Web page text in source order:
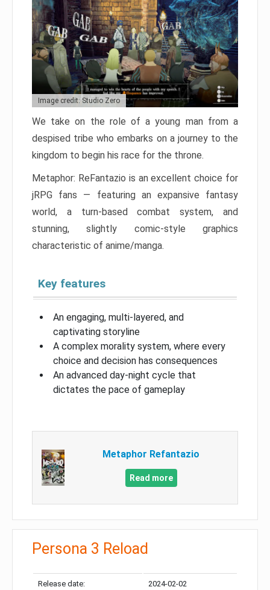
Image credit: Studio Zero
We take on the role of a young man from a
despised tribe who embarks on a journey to the
kingdom to begin his race for the throne.
Metaphor: ReFantazio is an excellent choice for
jRPG fans — featuring an expansive fantasy
world, a turn-based combat system, and
stunning, slightly comic-style graphics
characteristic of anime/manga.
Key features
An engaging, multi-layered, and
captivating storyline
A complex morality system, where every
choice and decision has consequences
An advanced day-night cycle that
dictates the pace of gameplay
Metaphor Refantazio
Read more
Persona 3 Reload
Release date: 2024-02-02